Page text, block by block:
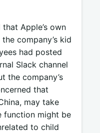
Apple’s own
company’s kid
had posted
Slack channel
the company’s
that
may take
function might be
to child